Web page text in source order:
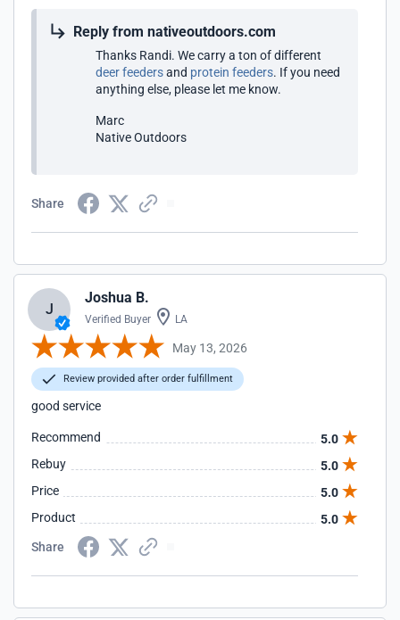
Reply from nativeoutdoors.com
Thanks Randi. We carry a ton of different
deer feedersand protein feeders. If you need
anything else, please let me know.
Marc
Native Outdoors
Share
J
Joshua B.
Verified Buyer LA
May 13, 2026
Review provided after order fulfillment
good service
Recommend
5.0
Rebuy
5.0
Price
5.0
Product
5.0
Share